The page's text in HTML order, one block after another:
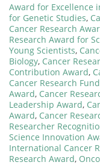
Award for Excellence
for Genetic Studies,
Cancer Research
Research Award for
Young Scientists,
Biology, Cancer
Contribution Award,
Cancer Research
Award, Cancer
Leadership Award,
Award, Cancer
Researcher
Science Innovation
International Cancer
Research Award,